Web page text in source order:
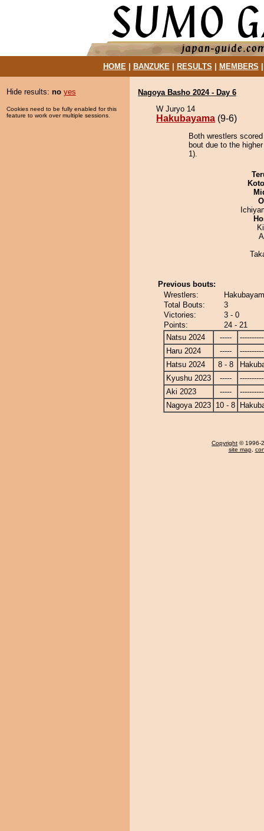
HOME| BANZUKE| RESULTS MEMBERS
Hide results: no yes
Cookies need to be fully enabled for this
feature to work over multiple sessions.
Nagoya Basho 2024 - Day 6
W Juryo 14
Hakubayama (9-6)
Both wrestlers
bout due to the
1).
Previous bouts:
Wrestlers:
Total Bouts:
3
Victories:
3 - 0
Points:
24 - 21
Natsu 2024
-----
Haru 2024
-----
Hatsu 2024
8 - 8
Kyushu 2023
-----
Aki 2023
-----
Nagoya 2023 10 - 8
Copyright © 1996-
site map,